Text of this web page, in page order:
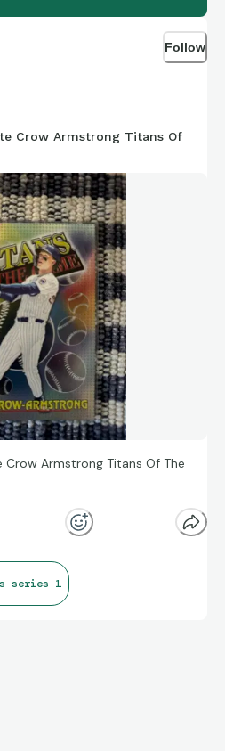
Follow
Crow Armstrong Titans Of
Crow Armstrong Titans Of The
series 1